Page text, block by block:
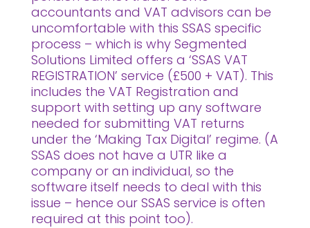
accountants and VAT advisors can be
uncomfortable with this SSAS specific
process – which is why Segmented
Solutions Limited offers a ‘SSAS VAT
REGISTRATION’ service (£500 + VAT). This
includes the VAT Registration and
support with setting up any software
needed for submitting VAT returns
under the ‘Making Tax Digital’ regime. (A
SSAS does not have a UTR like a
company or an individual, so the
software itself needs to deal with this
issue – hence our SSAS service is often
required at this point too).